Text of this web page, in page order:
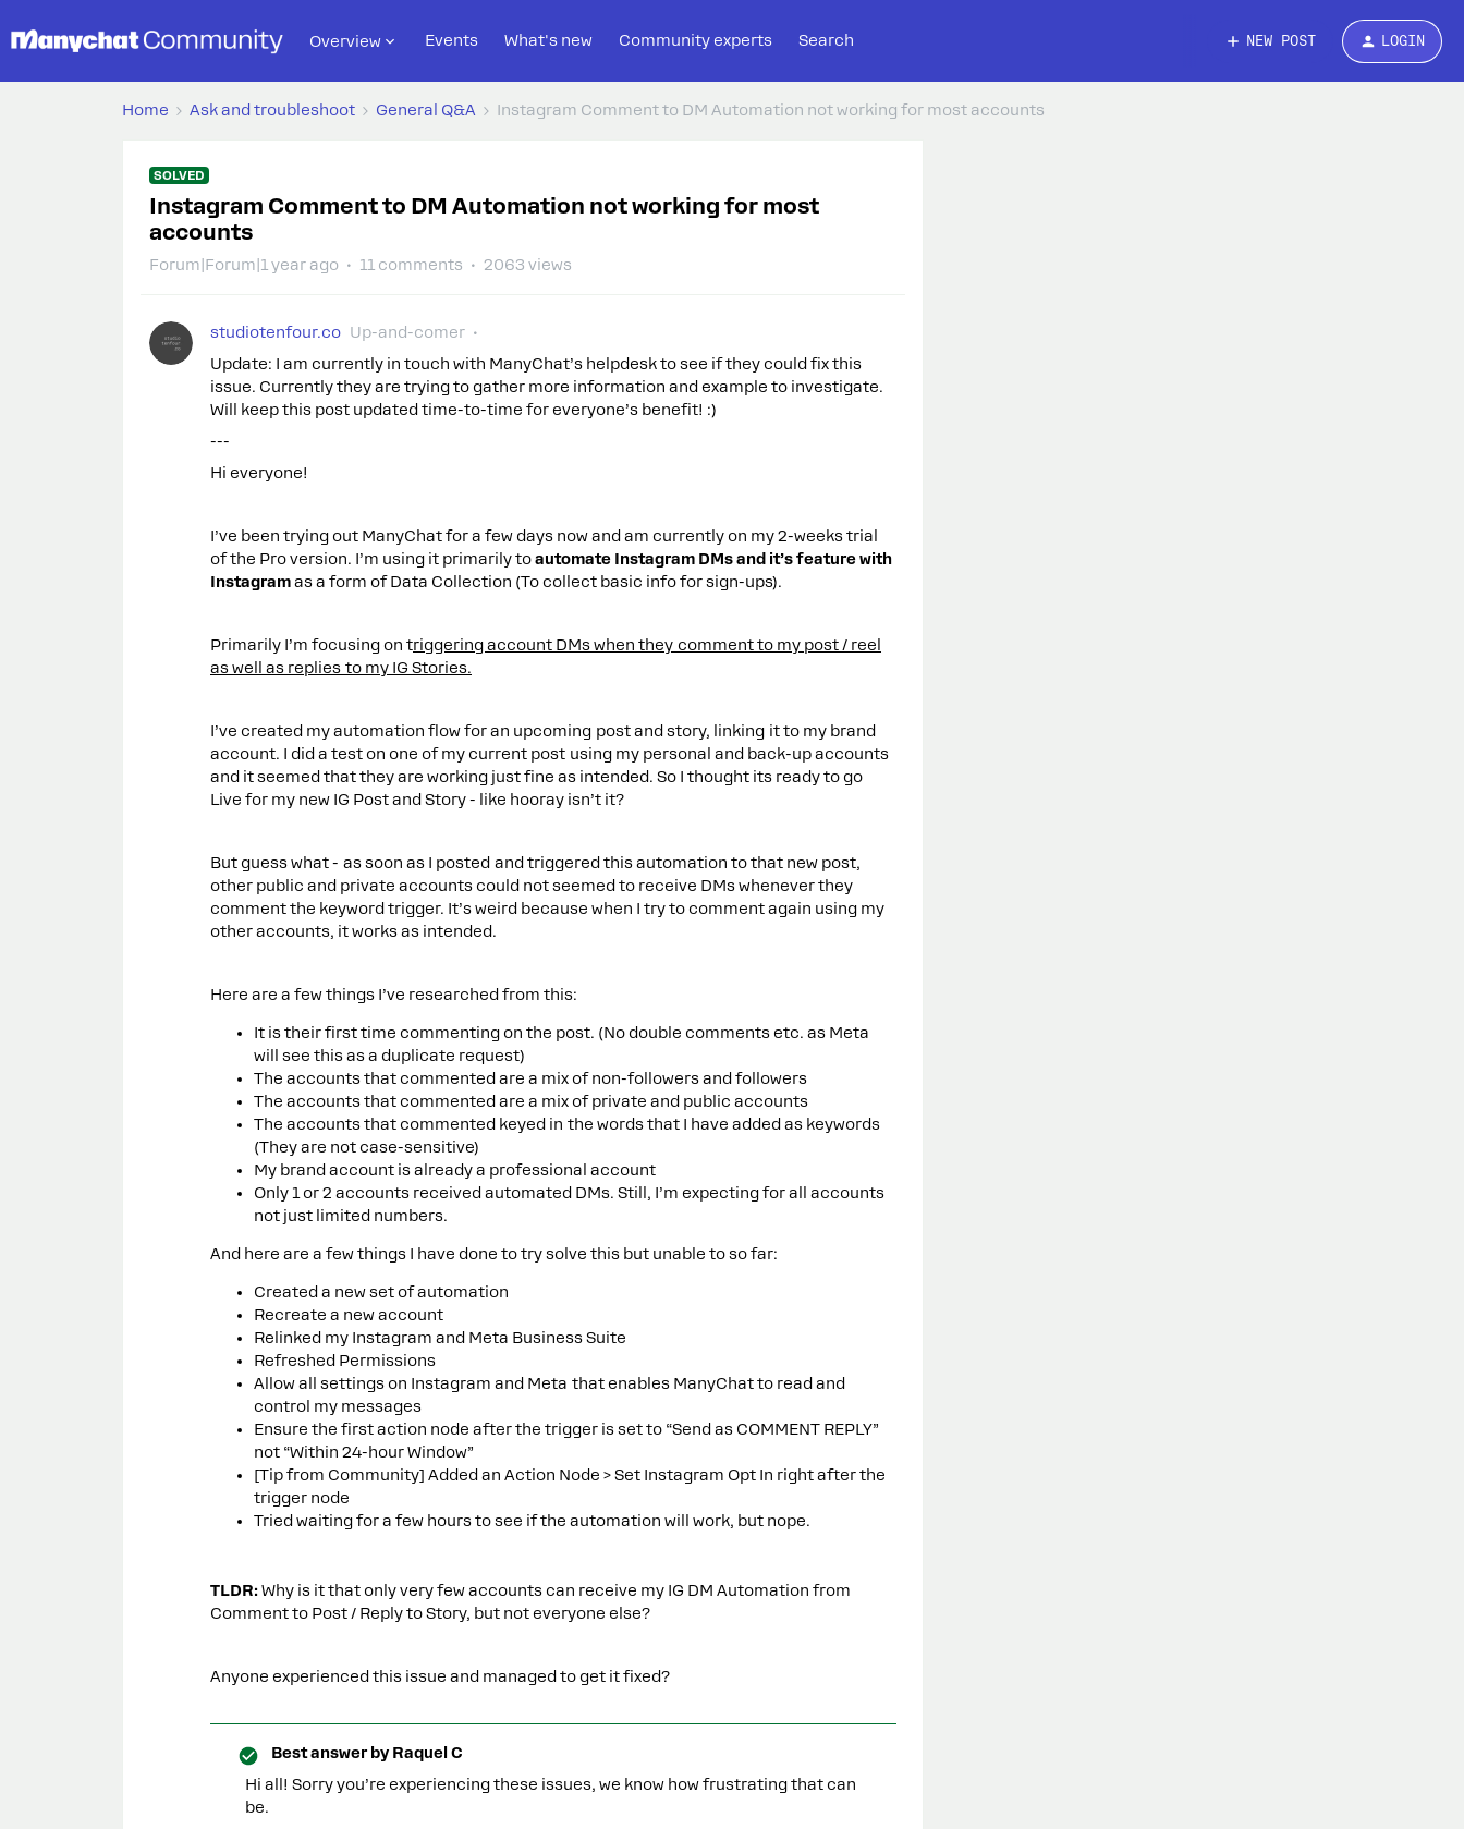
Overview Events What's new Community experts Search NEW POST LOGIN
Home Ask and troubleshoot General Q&A Instagram Comment to DM Automation not working for most accounts
SOLVED
Instagram Comment to DM Automation not working for most
accounts
Forum|Forum|1 year ago 11 comments 2063 views
studiotenfour.co Up-and-comer
Update: I am currently in touch with ManyChat’s helpdesk to see if they could fix this
issue. Currently they are trying to gather more information and example to investigate.
Will keep this post updated time-to-time for everyone’s benefit! :)
---
Hi everyone!
I’ve been trying out ManyChat for a few days now and am currently on my 2-weeks trial
of the Pro version. I’m using it primarily toautomate Instagram DMs and it’s feature with
Instagramas a form of Data Collection (To collect basic info for sign-ups).
Primarily I’m focusing on triggering account DMs when they comment to my post / reel
as well as replies to my IG Stories.
I’ve created my automation flow for an upcoming post and story, linking it to my brand
account. I did a test on one of my current post using my personal and back-up accounts
and it seemed that they are working just fine as intended. So I thought its ready to go
Live for my new IG Post and Story - like hooray isn’t it?
But guess what - as soon as I posted and triggered this automation to that new post,
other public and private accounts could not seemed to receive DMs whenever they
comment the keyword trigger. It’s weird because when I try to comment again using my
other accounts, it works as intended.
Here are a few things I’ve researched from this:
It is their first time commenting on the post. (No double comments etc. as Meta
will see this as a duplicate request)
The accounts that commented are a mix of non-followers and followers
The accounts that commented are a mix of private and public accounts
The accounts that commented keyed in the words that I have added as keywords
(They are not case-sensitive)
My brand account is already a professional account
Only 1 or 2 accounts received automated DMs. Still, I’m expecting for all accounts
not just limited numbers.
And here are a few things I have done to try solve this but unable to so far:
Created a new set of automation
Recreate a new account
Relinked my Instagram and Meta Business Suite
Refreshed Permissions
Allow all settings on Instagram and Meta that enables ManyChat to read and
control my messages
Ensure the first action node after the trigger is set to “Send as COMMENT REPLY”
not “Within 24-hour Window”
[Tip from Community] Added an Action Node > Set Instagram Opt In right after the
trigger node
Tried waiting for a few hours to see if the automation will work, but nope.
TLDR:Why is it that only very few accounts can receive my IG DM Automation from
Comment to Post / Reply to Story, but not everyone else?
Anyone experienced this issue and managed to get it fixed?
Best answer by Raquel C
Hi all! Sorry you’re experiencing these issues, we know how frustrating that can
be.